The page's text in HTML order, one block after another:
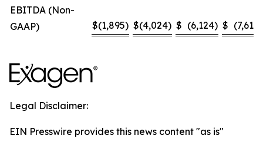
EBITDA (Non-
GAAP)
$(1,895) $(4,024) $ (6,124) $ (7,614
Legal Disclaimer:
EIN Presswire provides this news content "as is"